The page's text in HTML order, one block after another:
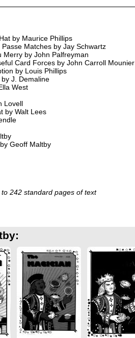
by Maurice Phillips
Matches by Jay Schwartz
Merry by John Palfreyman
Card Forces by John Carroll Mounier
by Louis Phillips
J. Demaline
West
Lovell
by Walt Lees
Geoff Maltby
242 standard pages of text